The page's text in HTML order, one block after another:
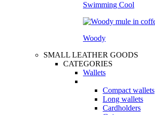
Swimming Cool
Woody
SMALL LEATHER GOODS
CATEGORIES
Wallets
Compact wallets
Long wallets
Cardholders